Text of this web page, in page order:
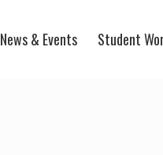
News & Events Student